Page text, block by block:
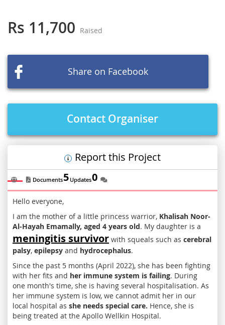
Rs 11,700 Raised
Share on Facebook
Contact Organiser
Report this Project
Hello everyone,
I am the mother of a little princess warrior, Khalisah Noor-
Al-Hayah Emamally, aged 4 years old. My daughter is a
meningitis survivor with squeals such as cerebral
palsy, epilepsy and hydrocephalus.
Since the past 5 months (April 2022), she has been fighting
with her fits and her immune system is failing. During
one month's time, she is having several hospitalisation. As
her immune system is low, we cannot admit her in our
local hospital as she needs special care. Hence, she is
being treated at the Apollo Wellkin Hospital.
Documents5 Updates0
the
beginning
gallery